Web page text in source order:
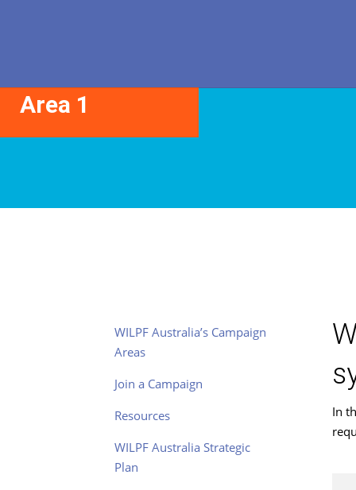
Area 1
WILPF Australia’s Campaign
Areas
Join a Campaign
Resources
WILPF Australia Strategic
Plan
In